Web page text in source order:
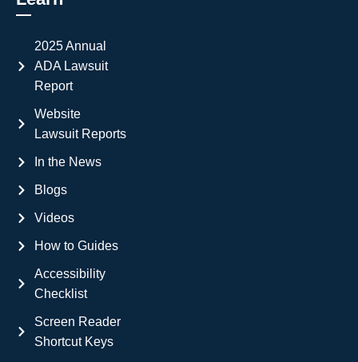
2025 Annual
ADA Lawsuit
Report
Website
Lawsuit Reports
In the News
Blogs
Videos
How to Guides
Accessibility
Checklist
Screen Reader
Shortcut Keys